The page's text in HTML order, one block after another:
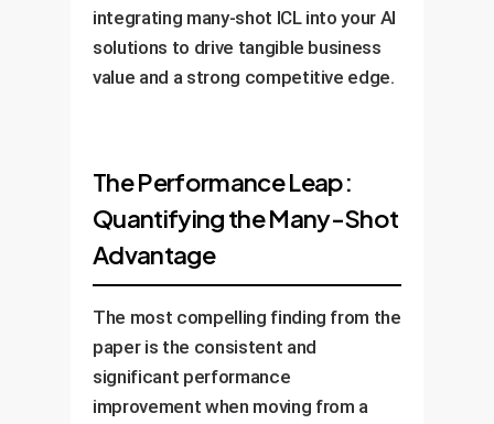
integrating many-shot ICL into your AI
solutions to drive tangible business
value and a strong competitive edge.
The Performance Leap:
Quantifying the Many-Shot
Advantage
The most compelling finding from the
paper is the consistent and
significant performance
improvement when moving from a